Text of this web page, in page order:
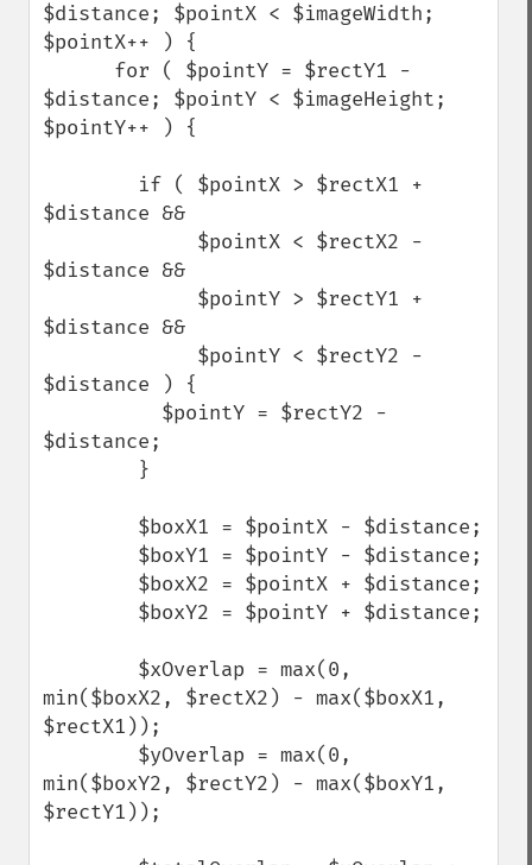
$distance; $pointX < $imageWidth;
$pointX++ ) {
$distance; $pointY < $imageHeight;
$pointY++ ) {
$distance &&
$distance &&
$distance &&
$distance ) {
$distance;
min($boxX2, $rectX2) - max($boxX1,
$rectX1));
min($boxY2, $rectY2) - max($boxY1,
$rectY1));